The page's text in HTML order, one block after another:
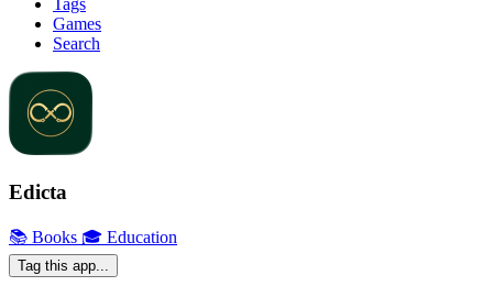
Tags
Games
Search
Edicta
📚 Books 🎓 Education
Tag this app...